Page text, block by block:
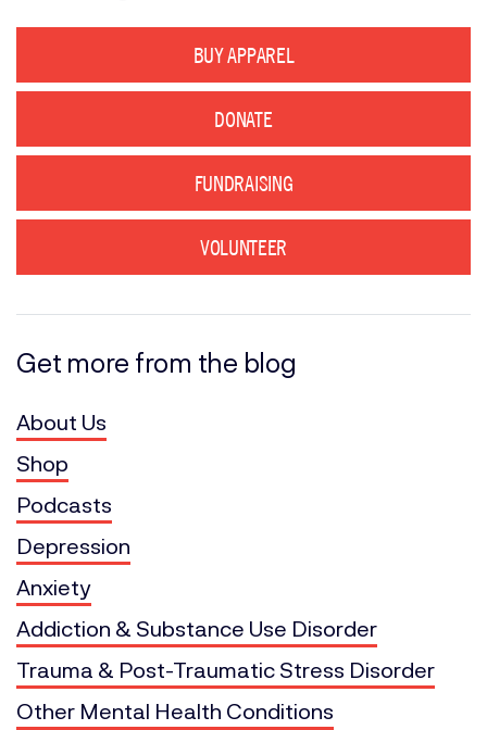
BUY APPAREL
DONATE
FUNDRAISING
VOLUNTEER
Get more from the blog
About Us
Shop
Podcasts
Depression
Anxiety
Addiction & Substance Use Disorder
Trauma & Post-Traumatic Stress Disorder
Other Mental Health Conditions